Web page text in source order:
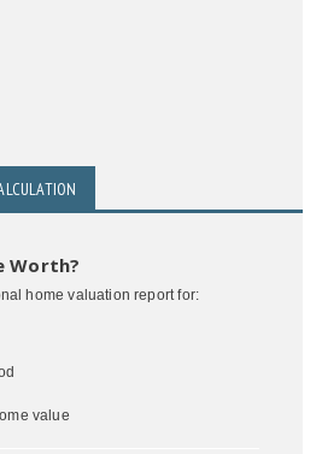
Worth?
home valuation report for:
value